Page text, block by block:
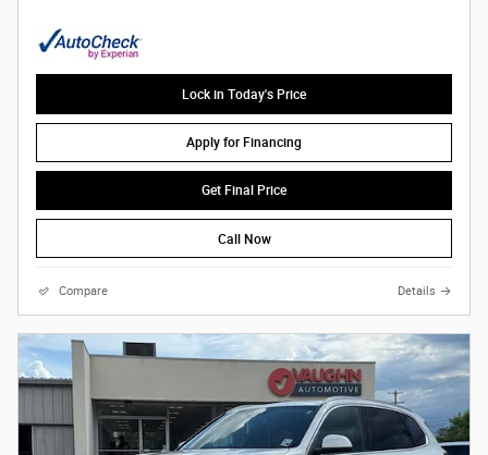
Lock in Today's Price
Apply for Financing
Get Final Price
Call Now
Compare Details